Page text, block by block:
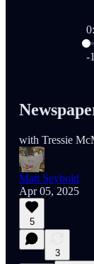
-
with Tressie
Matt Seybold
Apr 05, 2025
5
3